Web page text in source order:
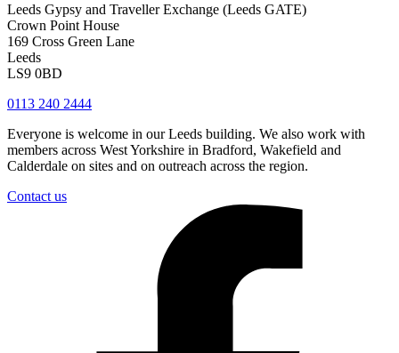
Leeds Gypsy and Traveller Exchange (Leeds GATE)
Crown Point House
169 Cross Green Lane
Leeds
LS9 0BD
0113 240 2444
Everyone is welcome in our Leeds building. We also work with
members across West Yorkshire in Bradford, Wakefield and
Calderdale on sites and on outreach across the region.
Contact us